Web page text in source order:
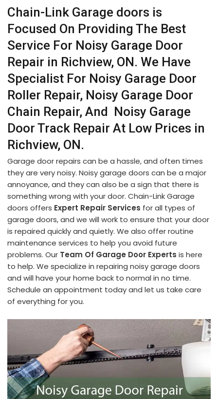
Chain-Link Garage doors is
Focused On Providing The Best
Service For Noisy Garage Door
Repair in Richview, ON. We Have
Specialist For Noisy Garage Door
Roller Repair, Noisy Garage Door
Chain Repair, And Noisy Garage
Door Track Repair At Low Prices in
Richview, ON.
Garage door repairs can be a hassle, and often times
they are very noisy. Noisy garage doors can be a major
annoyance, and they can also be a sign that there is
something wrong with your door. Chain-Link Garage
doors offers Expert Repair Services for all types of
garage doors, and we will work to ensure that your door
is repaired quickly and quietly. We also offer routine
maintenance services to help you avoid future
problems. Our Team Of Garage Door Experts is here
to help. We specialize in repairing noisy garage doors
and will have your home back to normal in no time.
Schedule an appointment today and let us take care
of everything for you.